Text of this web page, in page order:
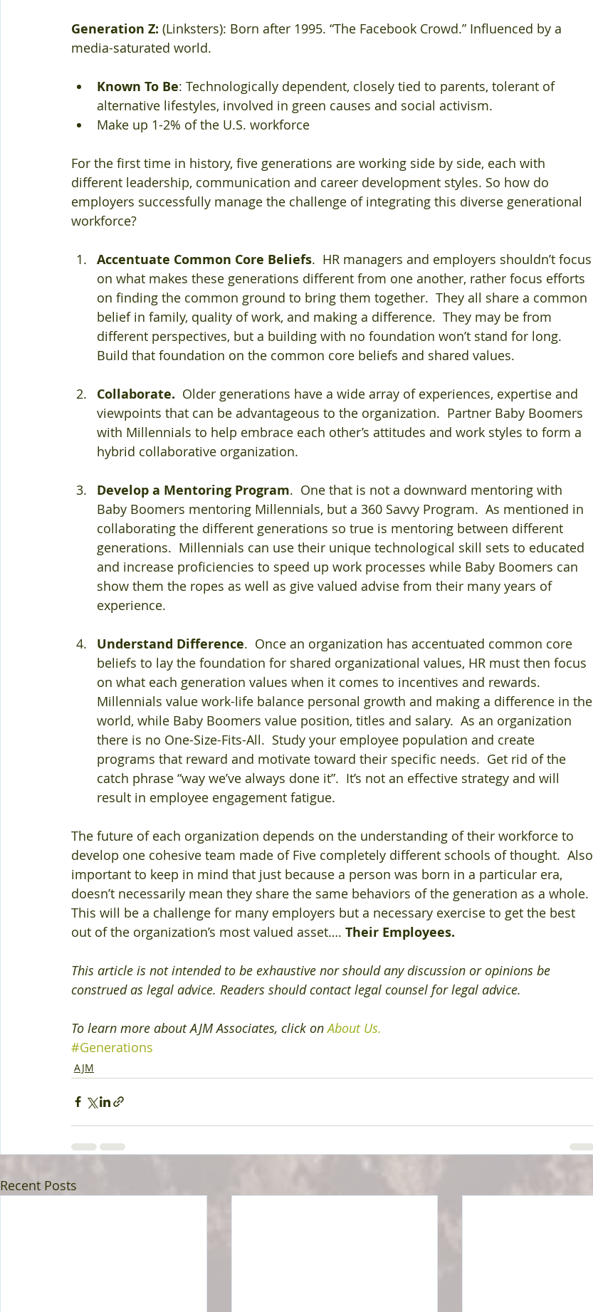
Generation Z: (Linksters): Born after 1995. “The Facebook Crowd.” Influenced by a
media-saturated world.
Known To Be: Technologically dependent, closely tied to parents, tolerant of
alternative lifestyles, involved in green causes and social activism.
Make up 1-2% of the U.S. workforce
For the first time in history, five generations are working side by side, each with
different leadership, communication and career development styles. So how do
employers successfully manage the challenge of integrating this diverse generational
workforce?
Accentuate Common Core Beliefs.  HR managers and employers shouldn’t focus
on what makes these generations different from one another, rather focus efforts
on finding the common ground to bring them together.  They all share a common
belief in family, quality of work, and making a difference.  They may be from
different perspectives, but a building with no foundation won’t stand for long.
Build that foundation on the common core beliefs and shared values.
Collaborate.
  Older generations have a wide array of experiences, expertise and
viewpoints that can be advantageous to the organization.  Partner Baby Boomers
with Millennials to help embrace each other’s attitudes and work styles to form a
hybrid collaborative organization.
Develop a Mentoring Program.  One that is not a downward mentoring with
Baby Boomers mentoring Millennials, but a 360 Savvy Program.  As mentioned in
collaborating the different generations so true is mentoring between different
generations.  Millennials can use their unique technological skill sets to educated
and increase proficiencies to speed up work processes while Baby Boomers can
show them the ropes as well as give valued advise from their many years of
experience.
Understand Difference.  Once an organization has accentuated common core
beliefs to lay the foundation for shared organizational values, HR must then focus
on what each generation values when it comes to incentives and rewards.
Millennials value work-life balance personal growth and making a difference in the
world, while Baby Boomers value position, titles and salary.  As an organization
there is no One-Size-Fits-All.  Study your employee population and create
programs that reward and motivate toward their specific needs.  Get rid of the
catch phrase “way we’ve always done it”.  It’s not an effective strategy and will
result in employee engagement fatigue.
The future of each organization depends on the understanding of their workforce to
develop one cohesive team made of Five completely different schools of thought.  Also
important to keep in mind that just because a person was born in a particular era,
doesn’t necessarily mean they share the same behaviors of the generation as a whole.
This will be a challenge for many employers but a necessary exercise to get the best
out of the organization’s most valued asset…. Their Employees.
This article is not intended to be exhaustive nor should any discussion or opinions be
construed as legal advice. Readers should contact legal counsel for legal advice.
To learn more about AJM Associates, click on About Us.
#Generations
AJM
Recent Posts